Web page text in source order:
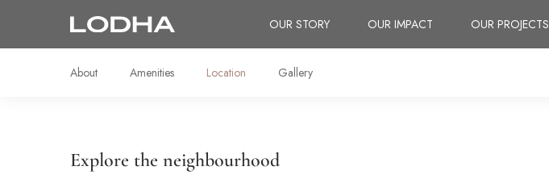
OUR STORY OUR IMPACT OUR PROJECTS
About Amenities Location Gallery
Explore the neighbourhood